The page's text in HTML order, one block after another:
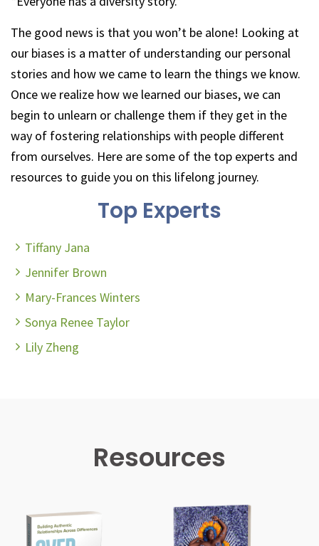
The good news is that you won’t be alone! Looking at
our biases is a matter of understanding our personal
stories and how we came to learn the things we know.
Once we realize how we learned our biases, we can
begin to unlearn or challenge them if they get in the
way of fostering relationships with people different
from ourselves. Here are some of the top experts and
resources to guide you on this lifelong journey.
Top Experts
Tiffany Jana
Jennifer Brown
Mary-Frances Winters
Sonya Renee Taylor
Lily Zheng
Resources